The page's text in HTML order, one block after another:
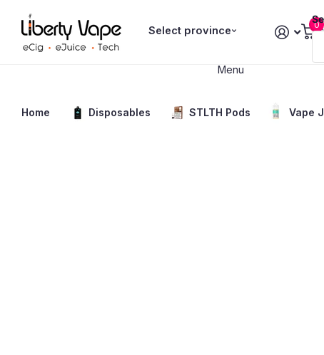
Select province 0
Menu
Home Disposables STLTH Pods Vape